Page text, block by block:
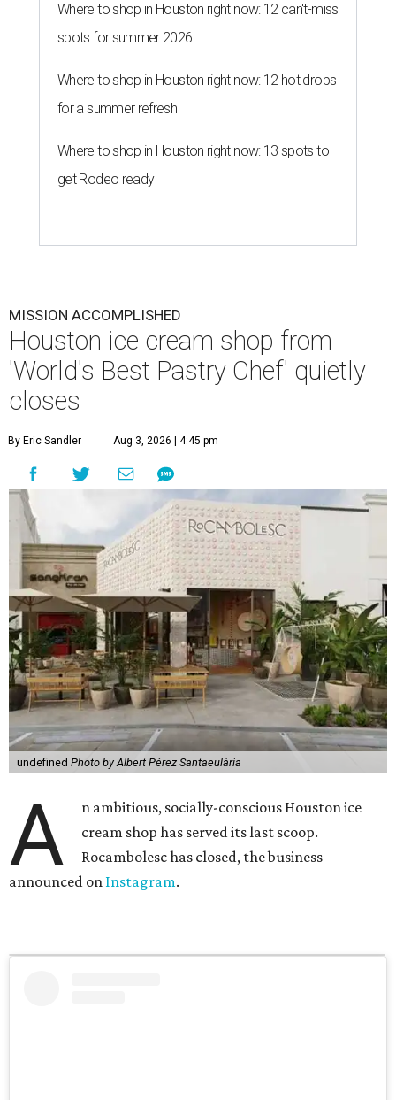
Where to shop in Houston right now: 12 can't-miss
spots for summer 2026
Where to shop in Houston right now: 12 hot drops
for a summer refresh
Where to shop in Houston right now: 13 spots to
get Rodeo ready
MISSION ACCOMPLISHED
Houston ice cream shop from
'World's Best Pastry Chef' quietly
closes
By Eric Sandler Aug 3, 2026 | 4:45 pm
undefined Photo by Albert Pérez Santaeulària
A
n ambitious, socially-conscious Houston ice
cream shop has served its last scoop.
Rocambolesc has closed, the business
announced on Instagram.